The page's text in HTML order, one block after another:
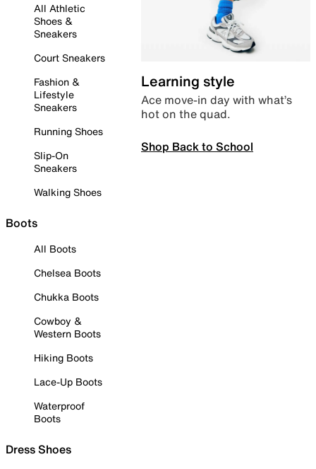
All Athletic
Shoes &
Sneakers
Court Sneakers
Fashion &
Lifestyle
Sneakers
Running Shoes
Slip-On
Sneakers
Walking Shoes
Boots
All Boots
Chelsea Boots
Chukka Boots
Cowboy &
Western Boots
Hiking Boots
Lace-Up Boots
Waterproof
Boots
Dress Shoes
Learning style
Ace move-in day with what’s
hot on the quad.
Shop Back to School